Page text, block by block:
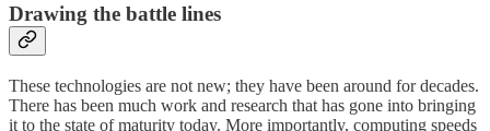
Drawing the battle lines
These technologies are not new; they have been around for decades.
There has been much work and research that has gone into bringing
it to the state of maturity today. More importantly, computing speeds